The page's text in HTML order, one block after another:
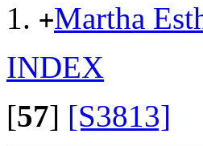
+Martha
INDEX
[57] [S3813]